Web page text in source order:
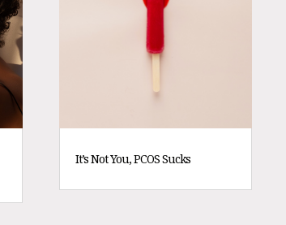
It’s Not You, PCOS Sucks